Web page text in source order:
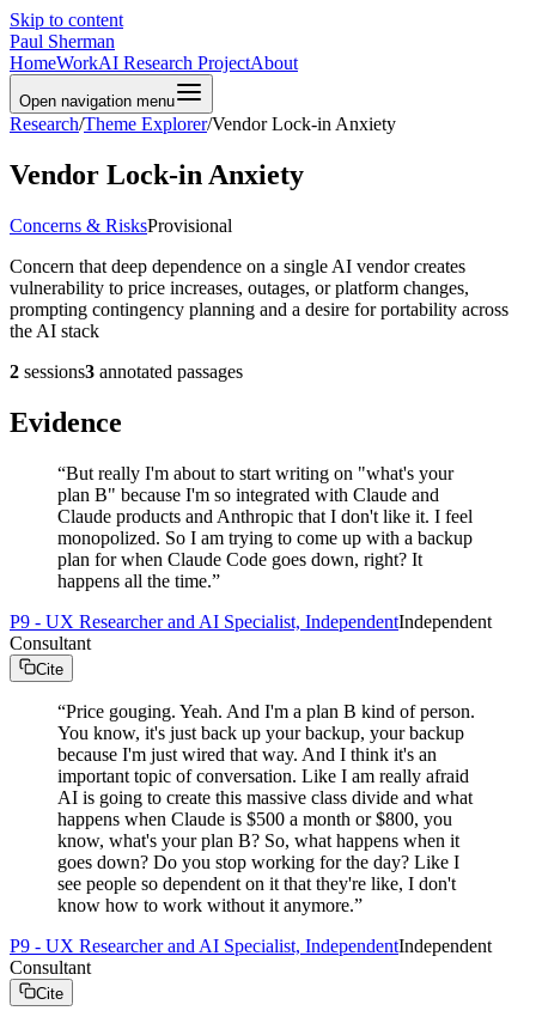
Skip to content
Paul Sherman
HomeWorkAI Research ProjectAbout
Open navigation menu
Research/Theme Explorer/Vendor Lock-in Anxiety
Vendor Lock-in Anxiety
Concerns & RisksProvisional
Concern that deep dependence on a single AI vendor creates
vulnerability to price increases, outages, or platform changes,
prompting contingency planning and a desire for portability across
the AI stack
2 sessions3 annotated passages
Evidence
“But really I'm about to start writing on "what's your
plan B" because I'm so integrated with Claude and
Claude products and Anthropic that I don't like it. I feel
monopolized. So I am trying to come up with a backup
plan for when Claude Code goes down, right? It
happens all the time.”
P9 - UX Researcher and AI Specialist, IndependentIndependent
Consultant
Cite
“Price gouging. Yeah. And I'm a plan B kind of person.
You know, it's just back up your backup, your backup
because I'm just wired that way. And I think it's an
important topic of conversation. Like I am really afraid
AI is going to create this massive class divide and what
happens when Claude is $500 a month or $800, you
know, what's your plan B? So, what happens when it
goes down? Do you stop working for the day? Like I
see people so dependent on it that they're like, I don't
know how to work without it anymore.”
P9 - UX Researcher and AI Specialist, IndependentIndependent
Consultant
Cite